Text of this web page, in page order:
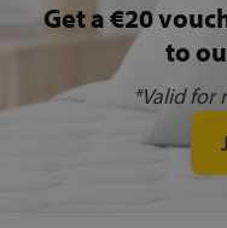
Get a €20
to
*Valid for